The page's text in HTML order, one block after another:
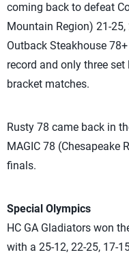
coming back to defeat
Mountain Region) 21-
Outback Steakhouse
record and only three
bracket matches.
Rusty 78 came back in
MAGIC 78 (Chesapeake
finals.
Special Olympics
HC GA Gladiators won
with a 25-12, 22-25, 17-